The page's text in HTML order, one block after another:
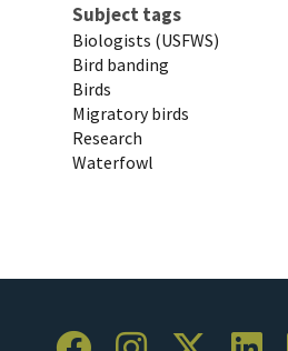
Subject tags
Biologists (USFWS)
Bird banding
Birds
Migratory birds
Research
Waterfowl